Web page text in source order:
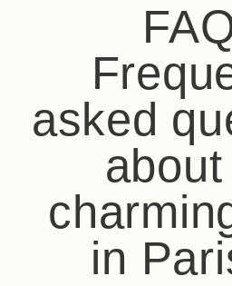
asked
in